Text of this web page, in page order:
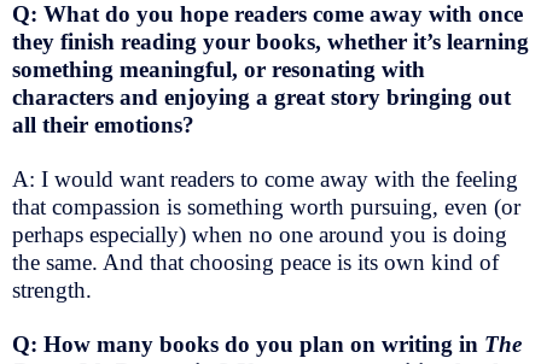
Q: What do you hope readers come away with once
they finish reading your books, whether it’s learning
something meaningful, or resonating with
characters and enjoying a great story bringing out
all their emotions?
A: I would want readers to come away with the feeling
that compassion is something worth pursuing, even (or
perhaps especially) when no one around you is doing
the same. And that choosing peace is its own kind of
strength.
Q: How many books do you plan on writing in The